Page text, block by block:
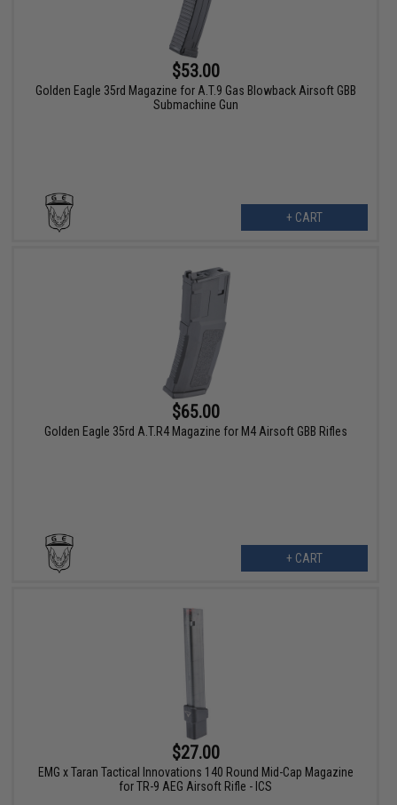
$53.00
Golden Eagle 35rd Magazine for A.T.9 Gas Blowback Airsoft GBB
Submachine Gun
+ CART
$65.00
Golden Eagle 35rd A.T.R4 Magazine for M4 Airsoft GBB Rifles
+ CART
$27.00
EMG x Taran Tactical Innovations 140 Round Mid-Cap Magazine
for TR-9 AEG Airsoft Rifle - ICS